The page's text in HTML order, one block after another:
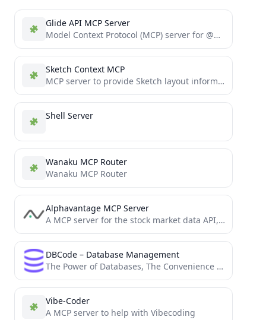
Glide API MCP Server
Model Context Protocol (MCP) server for @glideapps API
Sketch Context MCP
MCP server to provide Sketch layout information to AI coding agents like Cursor
Shell Server
Wanaku MCP Router
Wanaku MCP Router
Alphavantage MCP Server
A MCP server for the stock market data API, Alphavantage API.
DBCode – Database Management
The Power of Databases, The Convenience of VS Code: All in One Place
Vibe-Coder
A MCP server to help with Vibecoding